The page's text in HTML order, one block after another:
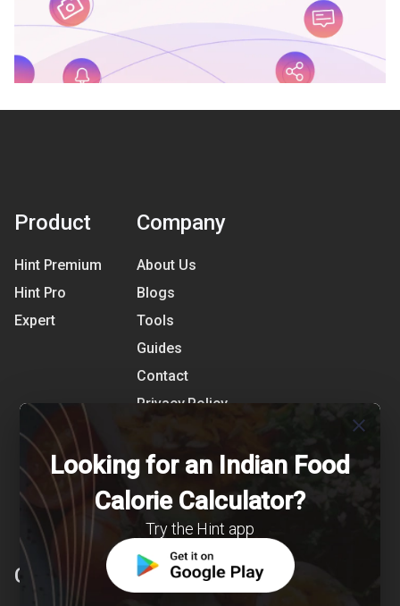
Product
Hint Premium
Hint Pro
Expert
Company
About Us
Blogs
Tools
Guides
Contact
Privacy Policy
References
Shipping Detail
Clearcals
close
Looking for an Indian Food
Calorie Calculator?
Try the Hint app